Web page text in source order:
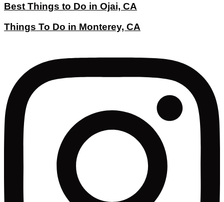
Best Things to Do in Ojai, CA
Things To Do in Monterey, CA